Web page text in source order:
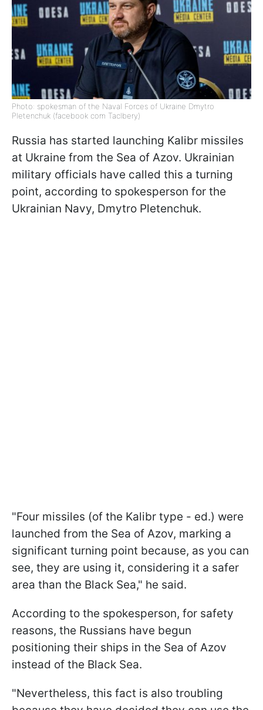
Photo: spokesman of the Naval Forces of Ukraine Dmytro
Pletenchuk (facebook com Taclbery)
Russia has started launching Kalibr missiles
at Ukraine from the Sea of Azov. Ukrainian
military officials have called this a turning
point, according to spokesperson for the
Ukrainian Navy, Dmytro Pletenchuk.
"Four missiles (of the Kalibr type - ed.) were
launched from the Sea of Azov, marking a
significant turning point because, as you can
see, they are using it, considering it a safer
area than the Black Sea," he said.
According to the spokesperson, for safety
reasons, the Russians have begun
positioning their ships in the Sea of Azov
instead of the Black Sea.
"Nevertheless, this fact is also troubling